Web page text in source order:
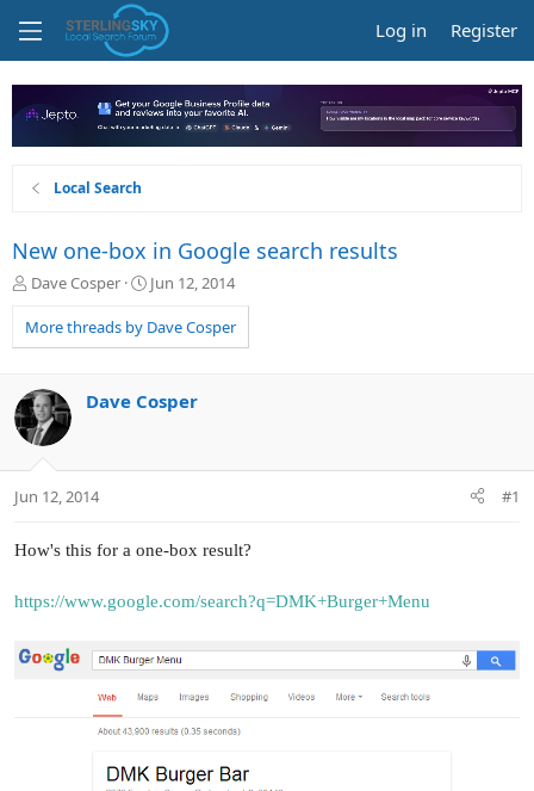
Log in Register
Local Search
New one-box in Google search results
T
r
e
d
s
t
a
t
Dave Cosper
S
a
r
a
Jun 12, 2014
More threads by Dave Cosper
Dave Cosper
Jun 12, 2014 #1
How's this for a one-box result?
https://www.google.com/search?q=DMK+Burger+Menu